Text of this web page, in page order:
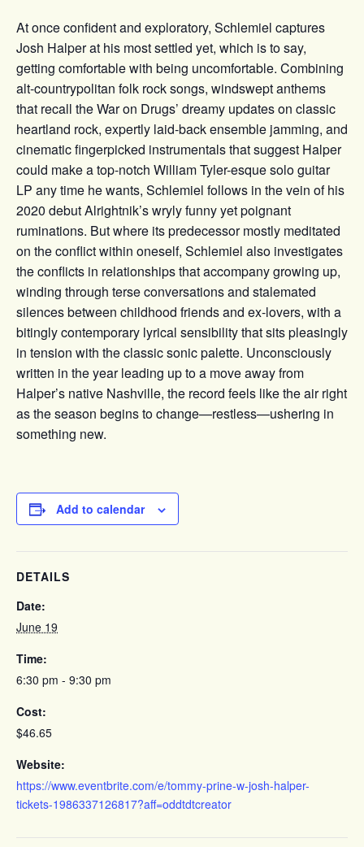
At once confident and exploratory, Schlemiel captures
Josh Halper at his most settled yet, which is to say,
getting comfortable with being uncomfortable. Combining
alt-countrypolitan folk rock songs, windswept anthems
that recall the War on Drugs’ dreamy updates on classic
heartland rock, expertly laid-back ensemble jamming, and
cinematic fingerpicked instrumentals that suggest Halper
could make a top-notch William Tyler-esque solo guitar
LP any time he wants, Schlemiel follows in the vein of his
2020 debut Alrightnik’s wryly funny yet poignant
ruminations. But where its predecessor mostly meditated
on the conflict within oneself, Schlemiel also investigates
the conflicts in relationships that accompany growing up,
winding through terse conversations and stalemated
silences between childhood friends and ex-lovers, with a
bitingly contemporary lyrical sensibility that sits pleasingly
in tension with the classic sonic palette. Unconsciously
written in the year leading up to a move away from
Halper’s native Nashville, the record feels like the air right
as the season begins to change—restless—ushering in
something new.
Add to calendar
DETAILS
Date:
June 19
Time:
6:30 pm - 9:30 pm
Cost:
$46.65
Website:
https://www.eventbrite.com/e/tommy-prine-w-josh-halper-
tickets-1986337126817?aff=oddtdtcreator